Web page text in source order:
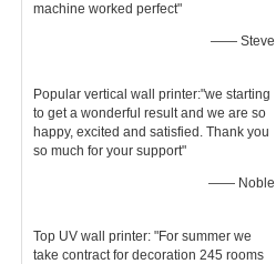
machine worked perfect"
—— Steve
Popular vertical wall printer:"we starting
to get a wonderful result and we are so
happy, excited and satisfied. Thank you
so much for your support"
—— Noble
Top UV wall printer: "For summer we
take contract for decoration 245 rooms